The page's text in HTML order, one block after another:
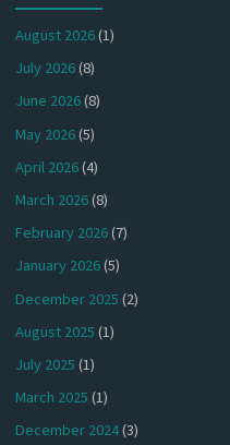
August 2026(1)
July 2026(8)
June 2026(8)
May 2026(5)
April 2026(4)
March 2026(8)
February 2026(7)
January 2026(5)
December 2025 (2)
August 2025 (1)
July 2025 (1)
March 2025 (1)
December 2024(3)